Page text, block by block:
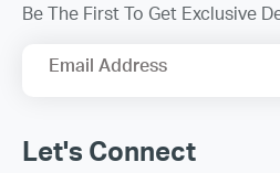
Be The First To Get Exclusive
Email Address
Let's Connect